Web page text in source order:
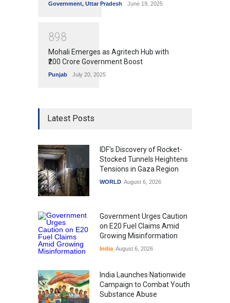
Government, Uttar Pradesh June 19, 2025
898
Mohali Emerges as Agritech Hub with
₹200 Crore Government Boost
Punjab July 20, 2025
Latest Posts
IDF's Discovery of Rocket-
Stocked Tunnels Heightens
Tensions in Gaza Region
WORLD August 6, 2026
Government Urges Caution
on E20 Fuel Claims Amid
Growing Misinformation
India August 6, 2026
India Launches Nationwide
Campaign to Combat Youth
Substance Abuse